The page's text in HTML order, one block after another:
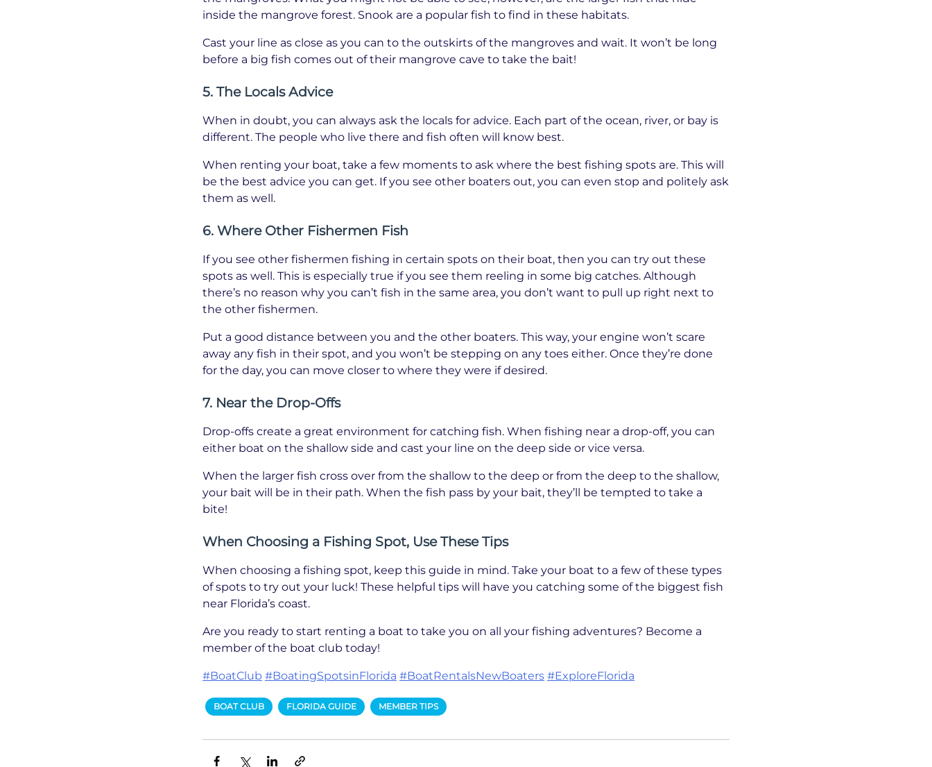
inside the mangrove forest. Snook are a popular fish to find in these habitats.
Cast your line as close as you can to the outskirts of the mangroves and wait. It won’t be long
before a big fish comes out of their mangrove cave to take the bait!
5. The Locals Advice
When in doubt, you can always ask the locals for advice. Each part of the ocean, river, or bay is
different. The people who live there and fish often will know best.
When renting your boat, take a few moments to ask where the best fishing spots are. This will
be the best advice you can get. If you see other boaters out, you can even stop and politely ask
them as well.
6. Where Other Fishermen Fish
If you see other fishermen fishing in certain spots on their boat, then you can try out these
spots as well. This is especially true if you see them reeling in some big catches. Although
there’s no reason why you can’t fish in the same area, you don’t want to pull up right next to
the other fishermen.
Put a good distance between you and the other boaters. This way, your engine won’t scare
away any fish in their spot, and you won’t be stepping on any toes either. Once they’re done
for the day, you can move closer to where they were if desired.
7. Near the Drop-Offs
Drop-offs create a great environment for catching fish. When fishing near a drop-off, you can
either boat on the shallow side and cast your line on the deep side or vice versa.
When the larger fish cross over from the shallow to the deep or from the deep to the shallow,
your bait will be in their path. When the fish pass by your bait, they’ll be tempted to take a
bite!
When Choosing a Fishing Spot, Use These Tips
When choosing a fishing spot, keep this guide in mind. Take your boat to a few of these types
of spots to try out your luck! These helpful tips will have you catching some of the biggest fish
near Florida’s coast.
Are you ready to start renting a boat to take you on all your fishing adventures? Become a
member of the boat club today!
#BoatClub #BoatingSpotsinFlorida #BoatRentalsNewBoaters #ExploreFlorida
BOAT CLUB FLORIDA GUIDE MEMBER TIPS